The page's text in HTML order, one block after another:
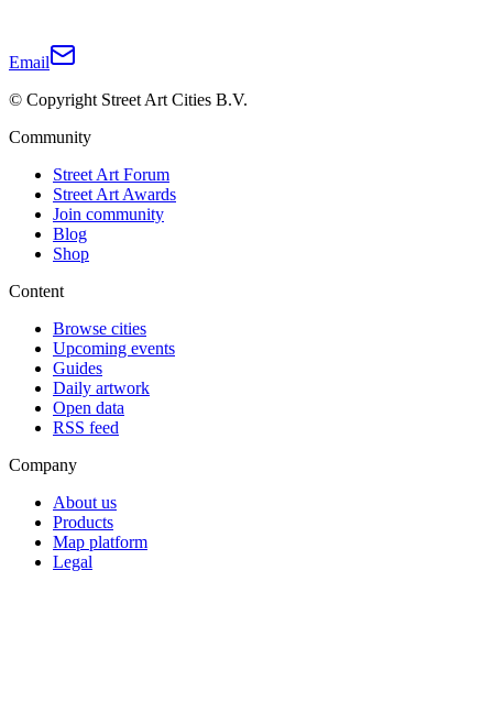
Email
© Copyright Street Art Cities B.V.
Community
Street Art Forum
Street Art Awards
Join community
Blog
Shop
Content
Browse cities
Upcoming events
Guides
Daily artwork
Open data
RSS feed
Company
About us
Products
Map platform
Legal